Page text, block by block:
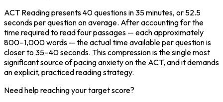
ACT Reading presents 40 questions in 35 minutes, or 52.5
seconds per question on average. After accounting for the
time required to read four passages — each approximately
800–1,000 words — the actual time available per question is
closer to 35–40 seconds. This compression is the single most
significant source of pacing anxiety on the ACT, and it demands
an explicit, practiced reading strategy.
Need help reaching your target score?